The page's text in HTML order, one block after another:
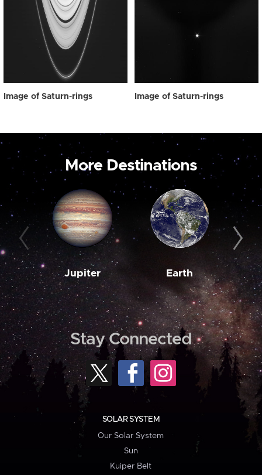
Image of Saturn-rings Image of Saturn-rings
More Destinations
Jupiter Earth
Stay Connected
SOLAR SYSTEM
Our Solar System
Sun
Kuiper Belt